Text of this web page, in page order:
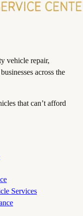
vehicle repair,
across the
that can’t afford
Services